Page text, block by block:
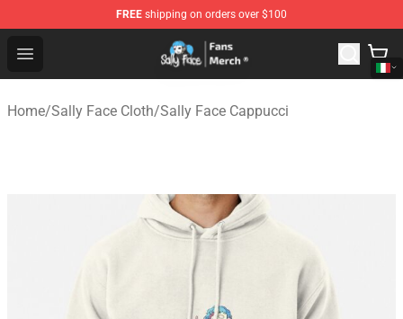
FREE shipping on orders over $100
Open menu
Sally Face Store - Official Sally Face Merchandise Shop
Home/Sally Face Cloth/Sally Face Cappucci